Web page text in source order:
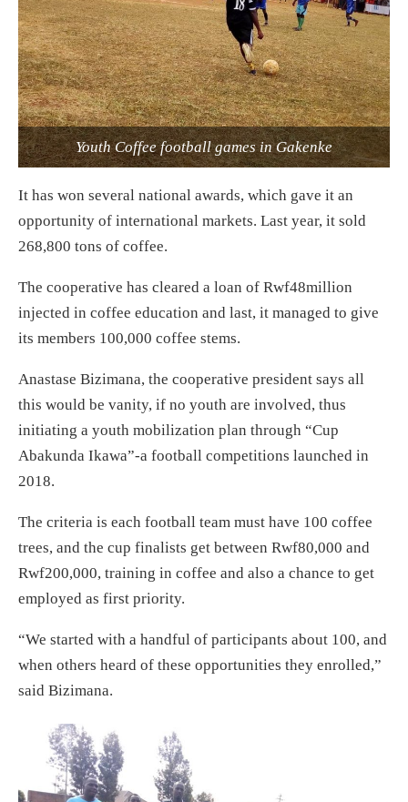
Youth Coffee football games in Gakenke
It has won several national awards, which gave it an
opportunity of international markets. Last year, it sold
268,800 tons of coffee.
The cooperative has cleared a loan of Rwf48million
injected in coffee education and last, it managed to give
its members 100,000 coffee stems.
Anastase Bizimana, the cooperative president says all
this would be vanity, if no youth are involved, thus
initiating a youth mobilization plan through “Cup
Abakunda Ikawa”-a football competitions launched in
2018.
The criteria is each football team must have 100 coffee
trees, and the cup finalists get between Rwf80,000 and
Rwf200,000, training in coffee and also a chance to get
employed as first priority.
“We started with a handful of participants about 100, and
when others heard of these opportunities they enrolled,”
said Bizimana.